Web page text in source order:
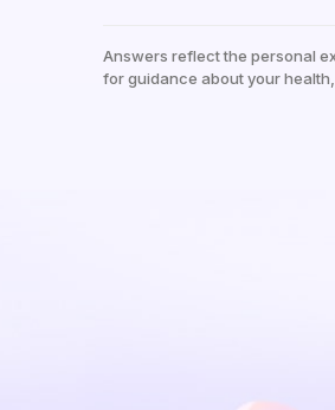
Answers reflect the personal
for guidance about your